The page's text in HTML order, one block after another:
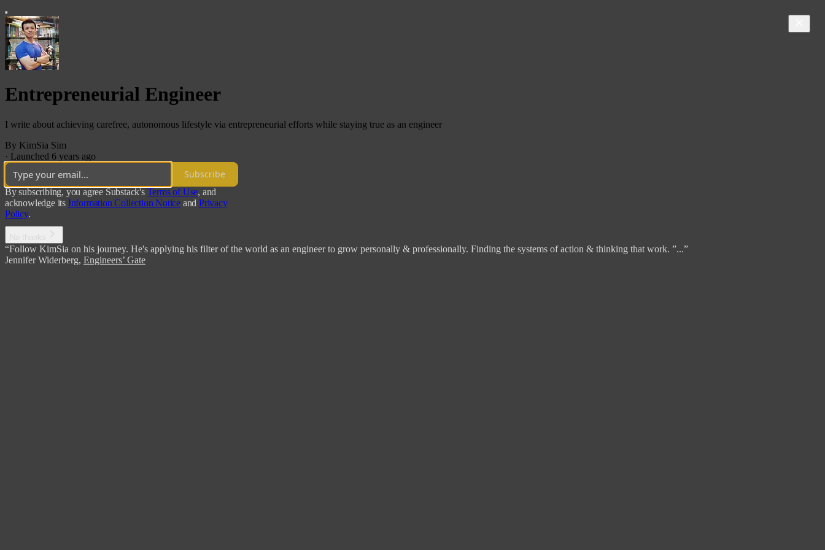
Entrepreneurial Engineer
I write about achieving carefree, autonomous lifestyle via entrepreneurial efforts while staying true as an engineer
By KimSia Sim
· Launched 6 years ago
Subscribe
By subscribing, you agree Substack's Terms of Use, and
acknowledge its Information Collection Notice and Privacy
Policy.
“Follow KimSia on his journey. He's applying his filter of the world as an engineer to grow personally & professionally. Finding the systems of action & thinking that work. ”...”
Jennifer Widerberg, Engineers’ Gate